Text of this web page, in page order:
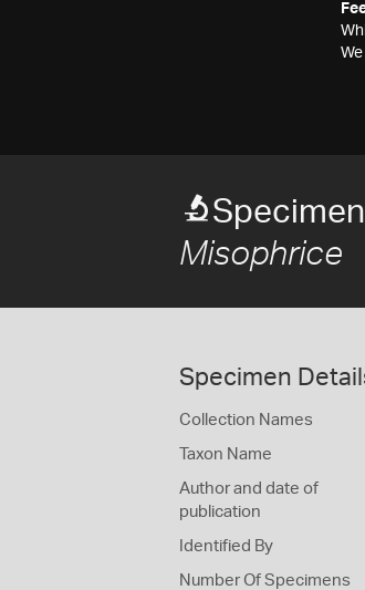
Misophrice
Specimen
Collection Names
Taxon Name
Author and date of
publication
Identified By
Number Of Specimens